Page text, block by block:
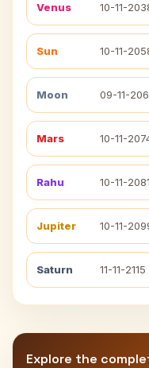
Venus 10-11-
Sun 10-11-
Moon 09-11-
Mars 10-11-
Rahu 10-11-2081
Jupiter 10-11-
Saturn 11-11-2115
Explore the